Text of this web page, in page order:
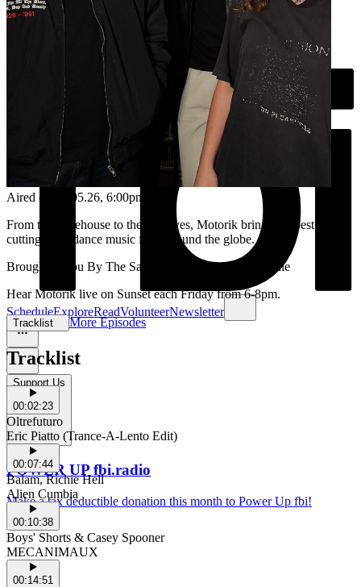
ScheduleExploreReadVolunteerNewsletter
Support Us
POWER UP fbi.radio
Make a tax deductible donation this month to Power Up fbi!
Aired on 08.05.26, 6:00pm
From the warehouse to the airwaves, Motorik brings the best in
cutting-edge dance music from around the globe.
Brought to you By The Santamaria brothers and Reenie
Hear Motorik live on Sunset each Friday from 6-8pm.
Tracklist More Episodes
Tracklist
00:02:23
Oltrefuturo
Eric Piatto (Trance-A-Lento Edit)
00:07:44
Balam, Richie Hell
Alien Cumbia
00:10:38
Boys' Shorts & Casey Spooner
MECANIMAUX
00:14:51